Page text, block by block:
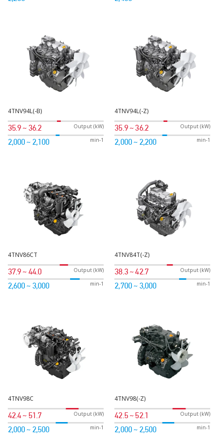
4TNV94L(-B)
35.9 ~ 36.2 Output (kW)
2,000 ~ 2,100 min-1
4TNV94L(-Z)
35.9 ~ 36.2 Output (kW)
2,000 ~ 2,200 min-1
4TNV86CT
37.9 ~ 44.0 Output (kW)
2,600 ~ 3,000 min-1
4TNV84T(-Z)
38.3 ~ 42.7 Output (kW)
2,700 ~ 3,000 min-1
4TNV98C
42.4 ~ 51.7 Output (kW)
2,000 ~ 2,500 min-1
4TNV98(-Z)
42.5 ~ 52.1 Output (kW)
2,000 ~ 2,500 min-1